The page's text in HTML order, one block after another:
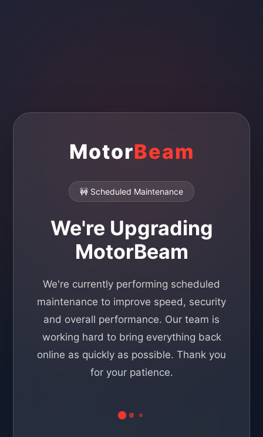
MotorBeam
🚧 Scheduled Maintenance
We're Upgrading
MotorBeam
We're currently performing scheduled
maintenance to improve speed, security
and overall performance. Our team is
working hard to bring everything back
online as quickly as possible. Thank you
for your patience.